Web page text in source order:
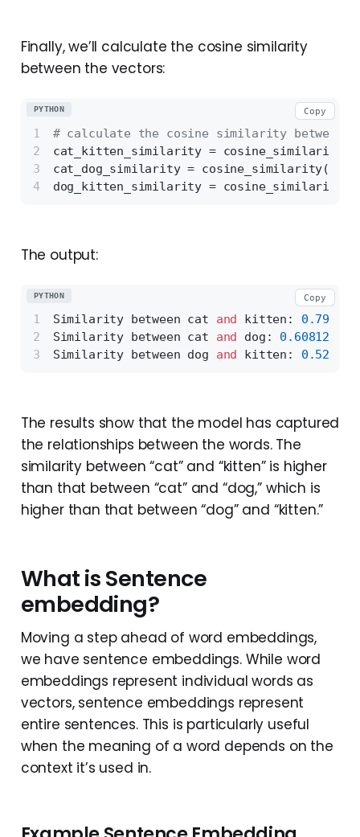
Finally, we’ll calculate the cosine similarity
between the vectors:
# calculate the cosine similarity between
cat_kitten_similarity =
cat_dog_similarity =
dog_kitten_similarity =
PYTHON Copy
The output:
Similarity between cat and kitten:
Similarity between cat and dog:
Similarity between dog and kitten:
PYTHON Copy
The results show that the model has captured
the relationships between the words. The
similarity between “cat” and “kitten” is higher
than that between “cat” and “dog,” which is
higher than that between “dog” and “kitten.”
What is Sentence
embedding?
Moving a step ahead of word embeddings,
we have sentence embeddings. While word
embeddings represent individual words as
vectors, sentence embeddings represent
entire sentences. This is particularly useful
when the meaning of a word depends on the
context it’s used in.